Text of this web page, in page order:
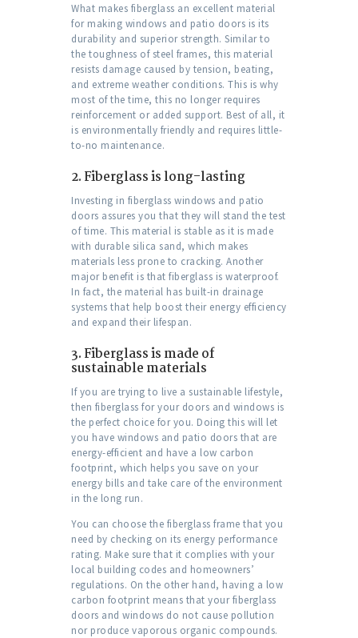
What makes fiberglass an excellent material
for making windows and patio doors is its
durability and superior strength. Similar to
the toughness of steel frames, this material
resists damage caused by tension, beating,
and extreme weather conditions. This is why
most of the time, this no longer requires
reinforcement or added support. Best of all, it
is environmentally friendly and requires little-
to-no maintenance.
2. Fiberglass is long-lasting
Investing in fiberglass windows and patio
doors assures you that they will stand the test
of time. This material is stable as it is made
with durable silica sand, which makes
materials less prone to cracking. Another
major benefit is that fiberglass is waterproof.
In fact, the material has built-in drainage
systems that help boost their energy efficiency
and expand their lifespan.
3. Fiberglass is made of
sustainable materials
If you are trying to live a sustainable lifestyle,
then fiberglass for your doors and windows is
the perfect choice for you. Doing this will let
you have windows and patio doors that are
energy-efficient and have a low carbon
footprint, which helps you save on your
energy bills and take care of the environment
in the long run.
You can choose the fiberglass frame that you
need by checking on its energy performance
rating. Make sure that it complies with your
local building codes and homeowners’
regulations. On the other hand, having a low
carbon footprint means that your fiberglass
doors and windows do not cause pollution
nor produce vaporous organic compounds.